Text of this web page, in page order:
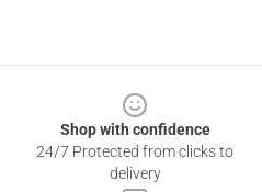
Shop with confidence
24/7 Protected from clicks to
delivery